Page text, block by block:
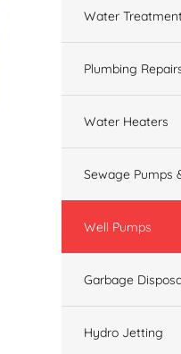
Water
Plumbing
Water Heaters
Sewage Pumps
Well Pumps
Garbage
Hydro Jetting